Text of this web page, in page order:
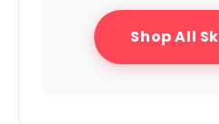
Shop All